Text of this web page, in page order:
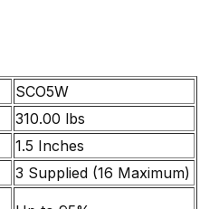
SCO5W
310.00 lbs
1.5 Inches
3 Supplied (16 Maximum)